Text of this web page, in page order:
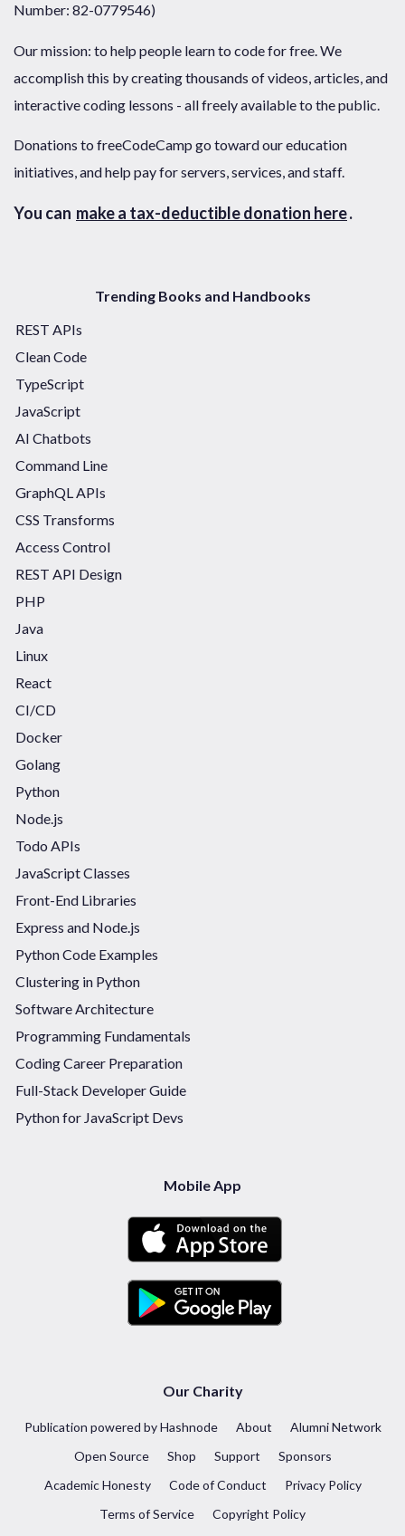
Number: 82-0779546)
Our mission: to help people learn to code for free. We
accomplish this by creating thousands of videos, articles, and
interactive coding lessons - all freely available to the public.
Donations to freeCodeCamp go toward our education
initiatives, and help pay for servers, services, and staff.
You can make a tax-deductible donation here.
Trending Books and Handbooks
REST APIs
Clean Code
TypeScript
JavaScript
AI Chatbots
Command Line
GraphQL APIs
CSS Transforms
Access Control
REST API Design
PHP
Java
Linux
React
CI/CD
Docker
Golang
Python
Node.js
Todo APIs
JavaScript Classes
Front-End Libraries
Express and Node.js
Python Code Examples
Clustering in Python
Software Architecture
Programming Fundamentals
Coding Career Preparation
Full-Stack Developer Guide
Python for JavaScript Devs
Mobile App
Our Charity
Publication powered by Hashnode About
Alumni Network
Open Source
Shop Support
Sponsors
Academic Honesty
Code of Conduct
Privacy Policy
Terms of Service
Copyright Policy